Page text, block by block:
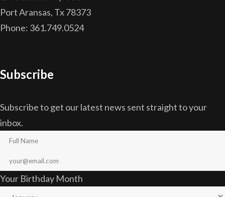
Port Aransas, Tx 78373
Phone: 361.749.0524
Subscribe
Subscribe to get our latest news sent straight to your
inbox.
Your Birthday Month